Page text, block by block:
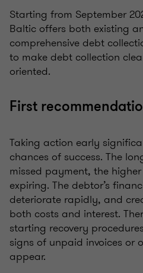
Starting from September
Baltic offers both existing
comprehensive debt
to make debt collection
oriented.
First
Taking action early
chances of success. The
missed payment, the
expiring. The debtor’s
deteriorate rapidly, and
both costs and interest.
starting recovery
signs of unpaid invoices or
appear.